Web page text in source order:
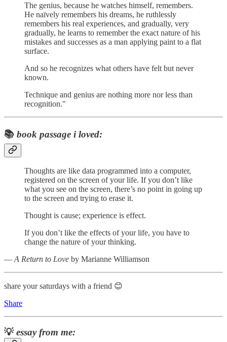
The genius, because he watches himself, remembers.
He naïvely remembers his dreams, he ruthlessly
remembers his real experiences, and gradually, very
gradually, he learns to remember the exact nature of his
mistakes and successes as a man applying paint to a flat
surface.
And so he recognizes what others have felt but never
known.
Technique and genius are nothing more nor less than
recognition."
📚 book passage i loved:
Thoughts are like data programmed into a computer,
registered on the screen of your life. If you don’t like
what you see on the screen, there’s no point in going up
to the screen and trying to erase it.
Thought is cause; experience is effect.
If you don’t like the effects of your life, you have to
change the nature of your thinking.
―A Return to Love by Marianne Williamson
share your saturdays with a friend 😊
Share
💡essay from me: